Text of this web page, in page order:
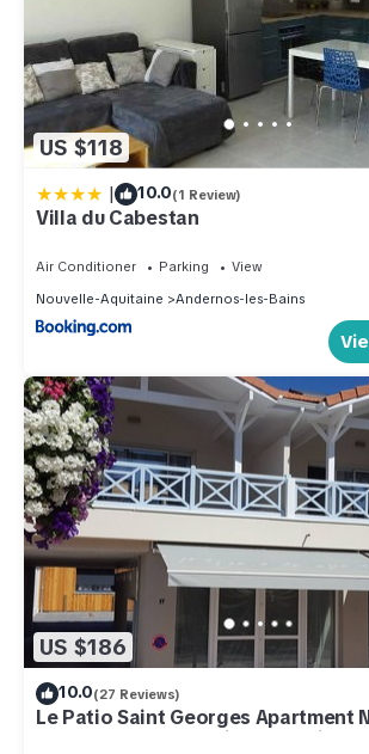
US $118
| 10.0(1 Review)
Villa du Cabestan
Air Conditioner Parking
View
Nouvelle-Aquitaine
Andernos-les-Bains
US $186
10.0(27 Reviews)
Le Patio Saint Georges Apartment
Andernos Centre, private parking